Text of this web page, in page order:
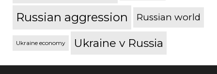
Russian aggression Russian world
Ukraine economy Ukraine v Russia